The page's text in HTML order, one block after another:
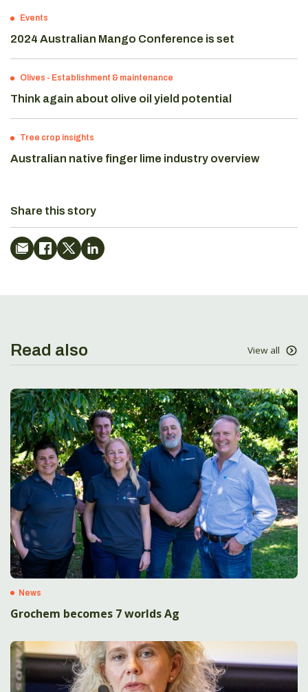
Events
2024 Australian Mango Conference is set
Olives - Establishment & maintenance
Think again about olive oil yield potential
Tree crop insights
Australian native finger lime industry overview
Share this story
Read also View all
News
Grochem becomes 7 worlds Ag